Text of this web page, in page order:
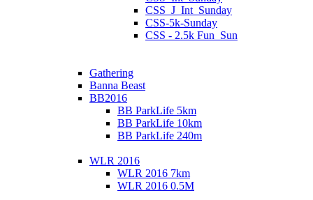
CSS_J_Int_Sunday
CSS-5k-Sunday
CSS - 2.5k Fun_Sun
Gathering
Banna Beast
BB2016
BB ParkLife 5km
BB ParkLife 10km
BB ParkLife 240m
WLR 2016
WLR 2016 7km
WLR 2016 0.5M